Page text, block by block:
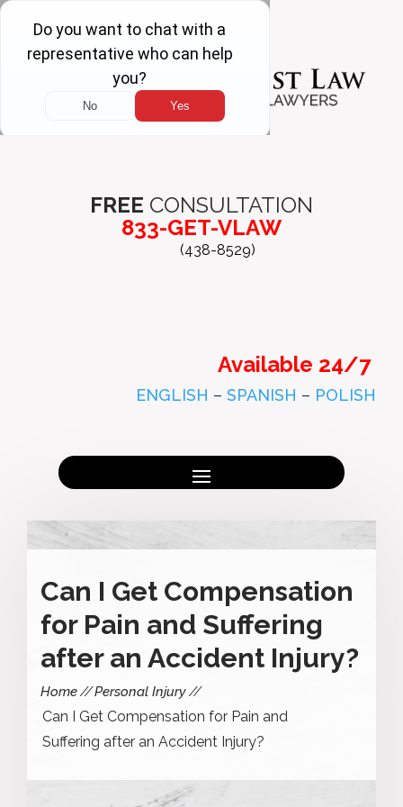
FREE CONSULTATION
833-GET-VLAW
(438-8529)
Available 24/7
ENGLISH – SPANISH – POLISH
Can I Get Compensation
for Pain and Suffering
after an Accident Injury?
Home Personal Injury
Can I Get Compensation for Pain and
Suffering after an Accident Injury?